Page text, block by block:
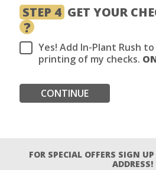
STEP 4 GET YOUR
?
Yes! Add In-Plant Rush
printing of my checks.
CONTINUE
FOR SPECIAL OFFERS SIGN
ADDRESS!